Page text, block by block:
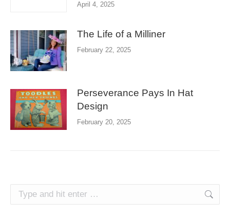
April 4, 2025
The Life of a Milliner
February 22, 2025
Perseverance Pays In Hat
Design
February 20, 2025
Search: